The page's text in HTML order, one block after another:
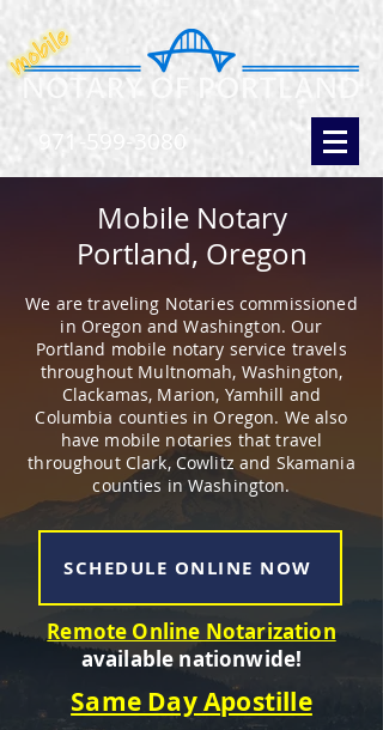
971-599-3080
Mobile Notary
Portland, Oregon
We are traveling Notaries commissioned
in Oregon and Washington. Our
Portland mobile notary service travels
throughout Multnomah, Washington,
Clackamas, Marion, Yamhill and
Columbia counties in Oregon. We also
have mobile notaries that travel
throughout Clark, Cowlitz and Skamania
counties in Washington.
SCHEDULE ONLINE NOW
Remote Online Notarization
available nationwide!
Same Day Apostille